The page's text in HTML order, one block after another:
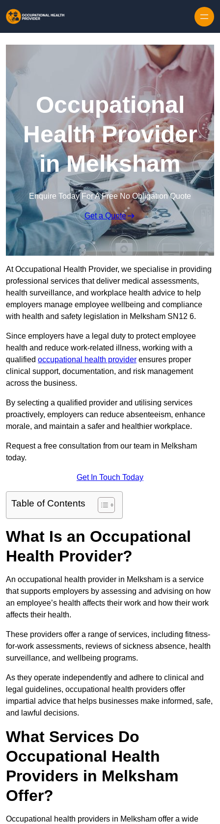
Occupational
Health Provider
in Melksham
Enquire Today For A Free No Obligation Quote
Get a Quote
At Occupational Health Provider, we specialise in providing
professional services that deliver medical assessments,
health surveillance, and workplace health advice to help
employers manage employee wellbeing and compliance
with health and safety legislation in Melksham SN12 6.
Since employers have a legal duty to protect employee
health and reduce work-related illness, working with a
qualified occupational health provider ensures proper
clinical support, documentation, and risk management
across the business.
By selecting a qualified provider and utilising services
proactively, employers can reduce absenteeism, enhance
morale, and maintain a safer and healthier workplace.
Request a free consultation from our team in Melksham
today.
Get In Touch Today
Table of Contents
What Is an Occupational
Health Provider?
An occupational health provider in Melksham is a service
that supports employers by assessing and advising on how
an employee’s health affects their work and how their work
affects their health.
These providers offer a range of services, including fitness-
for-work assessments, reviews of sickness absence, health
surveillance, and wellbeing programs.
As they operate independently and adhere to clinical and
legal guidelines, occupational health providers offer
impartial advice that helps businesses make informed, safe,
and lawful decisions.
What Services Do
Occupational Health
Providers in Melksham
Offer?
Occupational health providers in Melksham offer a wide